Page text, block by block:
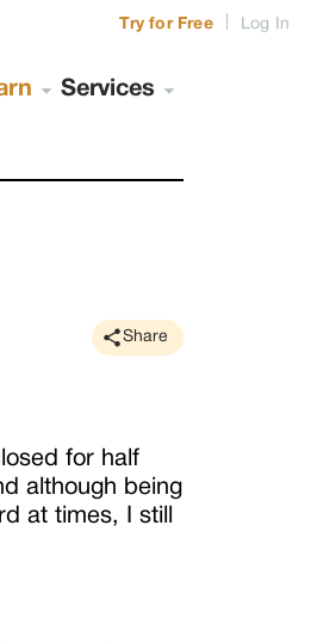
Services
Try for Free Log In
Share
for half
although being
at times, I still